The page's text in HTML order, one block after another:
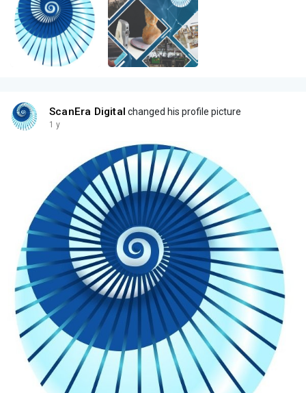
ScanEra Digital changed his profile picture
1 y